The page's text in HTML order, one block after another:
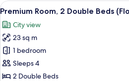
8-
14th)
Double
Mobility
Accessible
(Floors
8-
14th)
View
all
photos
for
Premium
Room,
2
A
6
Premium Room, 2 Double Beds
City view
23 sq m
1 bedroom
Sleeps 4
2 Double Beds